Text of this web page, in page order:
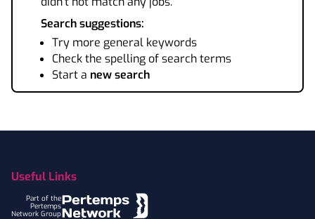
Search suggestions:
Try more general keywords
Check the spelling of search terms
Start a new search
Useful Links
Part of the
Pertemps
Network Group